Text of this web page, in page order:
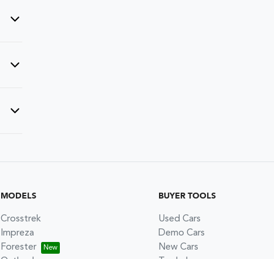
MODELS
Crosstrek
Impreza
Forester
BUYER TOOLS
Used Cars
Demo Cars
New Cars